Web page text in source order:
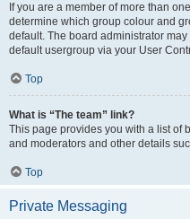
If you are a member of more than
determine which group colour and
default. The board administrator
default usergroup via your User
Top
What is “The team” link?
This page provides you with a list of
and moderators and other details
Top
Private Messaging